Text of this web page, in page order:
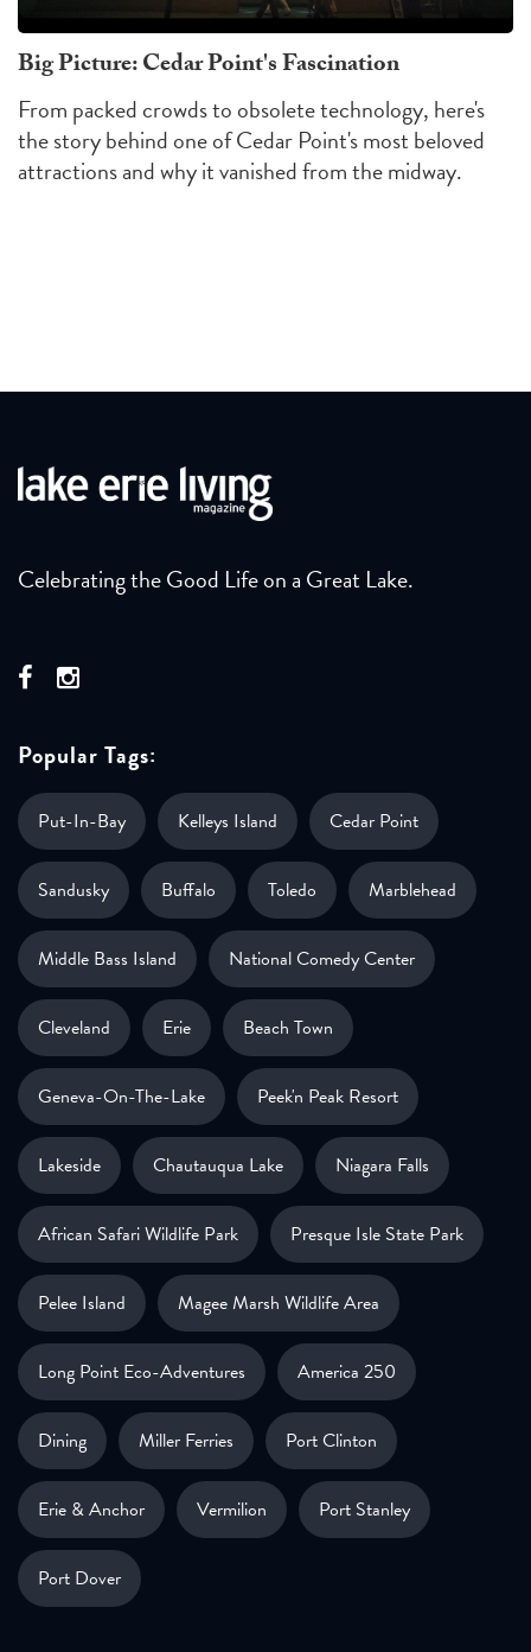
Big Picture: Cedar Point's Fascination
From packed crowds to obsolete technology, here's
the story behind one of Cedar Point's most beloved
attractions and why it vanished from the midway.
Celebrating the Good Life on a Great Lake.
Popular Tags:
Put-In-Bay Kelleys Island Cedar Point
Sandusky Buffalo Toledo Marblehead
Middle Bass Island National Comedy Center
Cleveland Erie Beach Town
Geneva-On-The-Lake Peek'n Peak Resort
Lakeside Chautauqua Lake Niagara Falls
African Safari Wildlife Park Presque Isle State Park
Pelee Island Magee Marsh Wildlife Area
Long Point Eco-Adventures America 250
Dining Miller Ferries Port Clinton
Erie & Anchor Vermilion Port Stanley
Port Dover